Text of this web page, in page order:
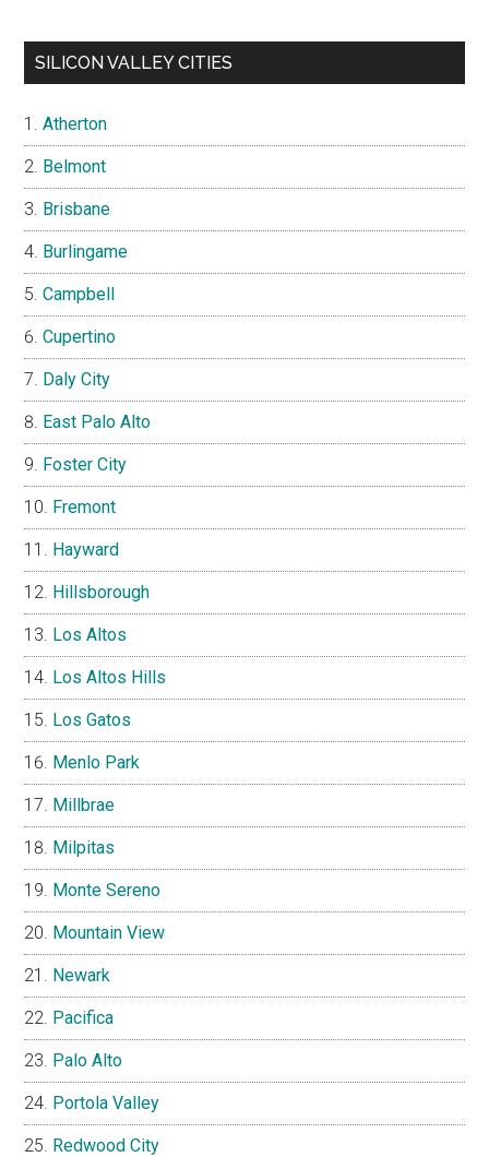
SILICON VALLEY CITIES
Atherton
Belmont
Brisbane
Burlingame
Campbell
Cupertino
Daly City
East Palo Alto
Foster City
Fremont
Hayward
Hillsborough
Los Altos
Los Altos Hills
Los Gatos
Menlo Park
Millbrae
Milpitas
Monte Sereno
Mountain View
Newark
Pacifica
Palo Alto
Portola Valley
Redwood City